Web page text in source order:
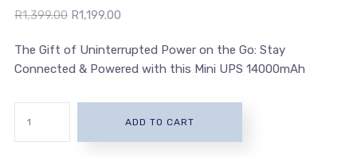
R1,399.00 Original
was:
R1,399.00.
R1,199.00Current
is:
R1,199.00.
The Gift of Uninterrupted Power on the Go: Stay
Connected & Powered with this Mini UPS 14000mAh
ADD TO CART